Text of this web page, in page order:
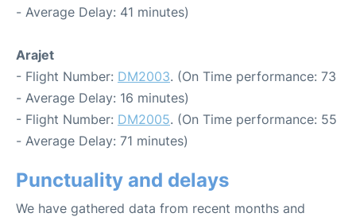
- Average Delay: 41 minutes)
Arajet
- Flight Number: DM2003. (On Time performance: 73
- Average Delay: 16 minutes)
- Flight Number: DM2005. (On Time performance: 55
- Average Delay: 71 minutes)
Punctuality and delays
We have gathered data from recent months and